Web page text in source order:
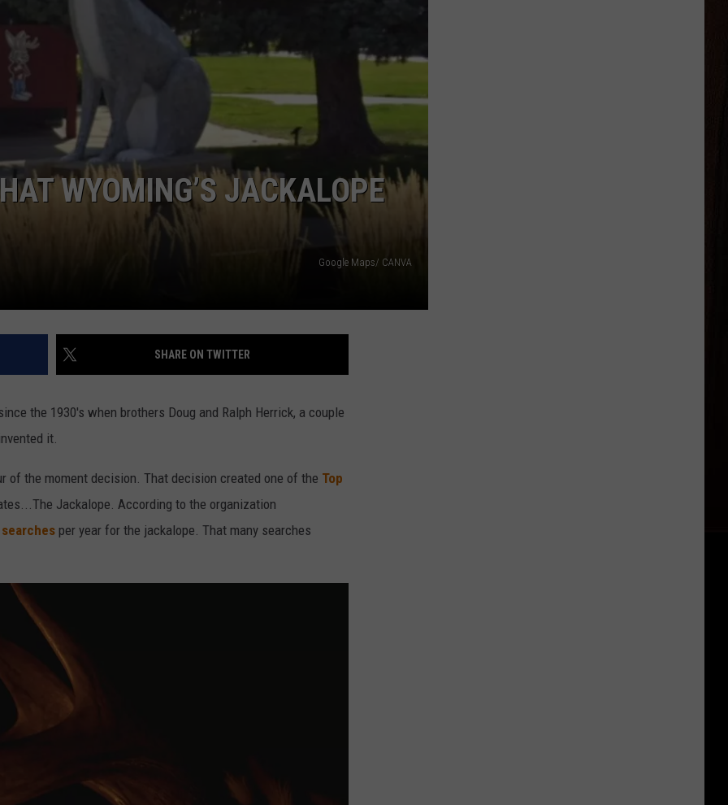
DAILY NEWSLETTER
WYOMING’S JACKALOPE
Google Maps/ CANVA
SHARE ON TWITTER
the 1930's when brothers Doug and Ralph Herrick, a couple
it.
of the moment decision. That decision created one of the Top
Jackalope. According to the organization
per year for the jackalope. That many searches